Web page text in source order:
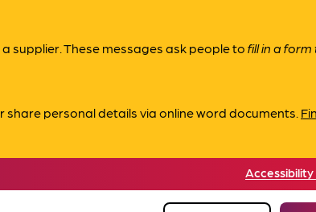
supplier. These messages ask people tofill in a form
share personal details via online word documents.